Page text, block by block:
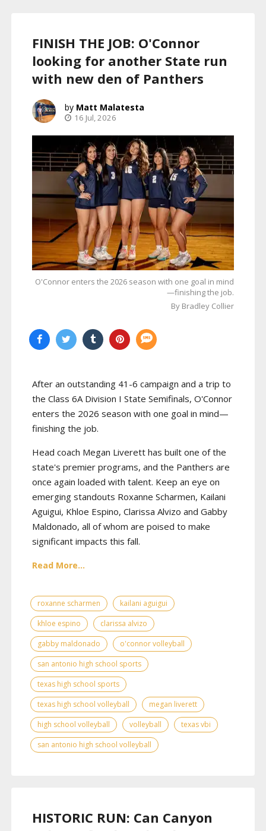
FINISH THE JOB: O'Connor
looking for another State run
with new den of Panthers
Matt Malatesta
16 Jul, 2026
O'Connor enters the 2026 season with one goal in mind
—finishing the job.
By Bradley Collier
After an outstanding 41-6 campaign and a trip to
the Class 6A Division I State Semifinals, O'Connor
enters the 2026 season with one goal in mind—
finishing the job.
Head coach Megan Liverett has built one of the
state's premier programs, and the Panthers are
once again loaded with talent. Keep an eye on
emerging standouts Roxanne Scharmen, Kailani
Aguigui, Khloe Espino, Clarissa Alvizo and Gabby
Maldonado, all of whom are poised to make
significant impacts this fall.
Read More...
roxanne scharmen
kailani aguigui
khloe espino
clarissa alvizo
gabby maldonado
o'connor volleyball
san antonio high school sports
texas high school sports
texas high school volleyball
megan liverett
high school volleyball
volleyball
texas vbi
san antonio high school volleyball
HISTORIC RUN: Can Canyon